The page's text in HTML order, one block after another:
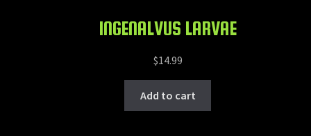
INGENALVUS LARVAE
$14.99
Add to cart